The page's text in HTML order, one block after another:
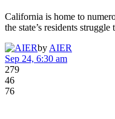
California is home to
the state’s residents
by AIER
Sep 24, 6:30 am
279
46
76